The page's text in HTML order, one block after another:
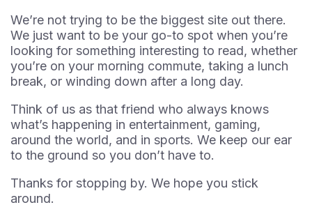
We’re not trying to be the biggest site out there.
We just want to be your go-to spot when you’re
looking for something interesting to read, whether
you’re on your morning commute, taking a lunch
break, or winding down after a long day.
Think of us as that friend who always knows
what’s happening in entertainment, gaming,
around the world, and in sports. We keep our ear
to the ground so you don’t have to.
Thanks for stopping by. We hope you stick
around.